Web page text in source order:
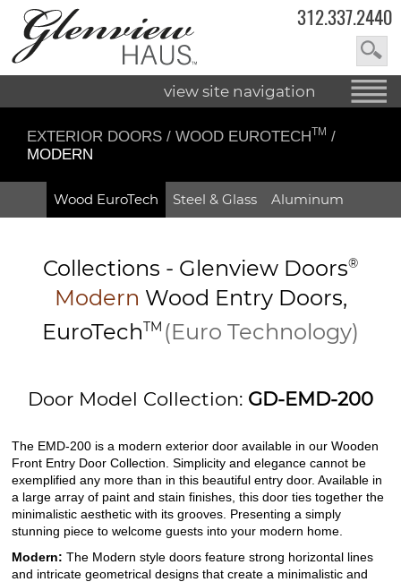
312.337.2440
view site navigation
EXTERIOR DOORS / WOOD EUROTECHTM /
MODERN
Wood EuroTech Steel & Glass Aluminum
Collections - Glenview Doors®
Modern Wood EntryDoors,
EuroTechTM (Euro Technology)
Door Model Collection: GD-EMD-200
The EMD-200 is a modern exterior door available in our Wooden
Front Entry Door Collection. Simplicity and elegance cannot be
exemplified any more than in this beautiful entry door. Available in
a large array of paint and stain finishes, this door ties together the
minimalistic aesthetic with its grooves. Presenting a simply
stunning piece to welcome guests into your modern home.
Modern:The Modern style doors feature strong horizontal lines
and intricate geometrical designs that create a minimalistic and